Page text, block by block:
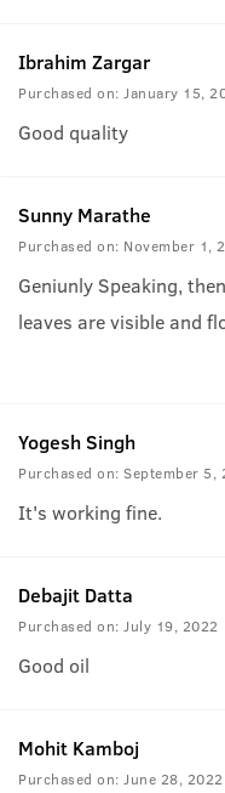
Ibrahim Zargar
Purchased on: January 15,
Good quality
Sunny Marathe
Purchased on: November 1,
Geniunly Speaking,
leaves are visible and
cooking oil. Results
unless you are a home
Yogesh Singh
Purchased on: September 5,
It's working fine.
Debajit Datta
Purchased on: July 19, 2022
Good oil
Mohit Kamboj
Purchased on: June 28, 2022